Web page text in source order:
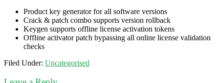
Product key generator for all software versions
Crack & patch combo supports version rollback
Keygen supports offline license activation tokens
Offline activator patch bypassing all online license validation
checks
Filed Under: Uncategorised